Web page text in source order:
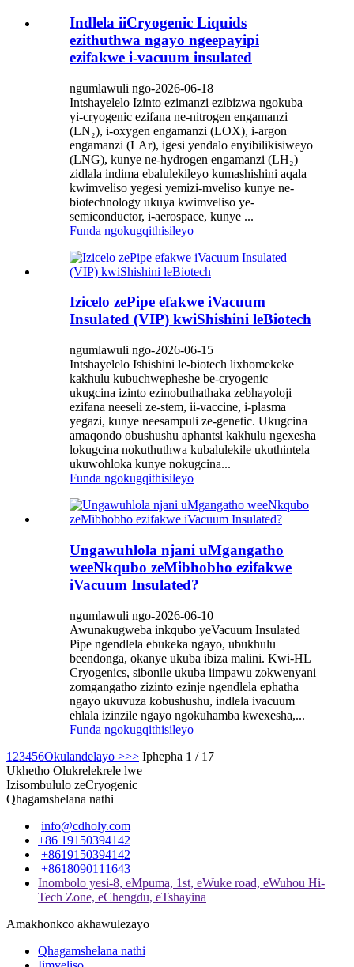
Indlela iiCryogenic Liquids
ezithuthwa ngayo ngeepayipi
ezifakwe i-vacuum insulated
ngumlawuli ngo-2026-06-18
Intshayelelo Izinto ezimanzi ezibizwa ngokuba
yi-cryogenic ezifana ne-nitrogen engamanzi
(LN₂), i-oxygen engamanzi (LOX), i-argon
engamanzi (LAr), igesi yendalo enyibilikisiweyo
(LNG), kunye ne-hydrogen engamanzi (LH₂)
zidlala indima ebalulekileyo kumashishini aqala
kwimveliso yegesi yemizi-mveliso kunye ne-
biotechnology ukuya kwimveliso ye-
semiconductor, i-aerospace, kunye ...
Funda ngokugqithisileyo
Izicelo zePipe efakwe iVacuum
Insulated (VIP) kwiShishini leBiotech
ngumlawuli ngo-2026-06-15
Intshayelelo Ishishini le-biotech lixhomekeke
kakhulu kubuchwepheshe be-cryogenic
ukugcina izinto ezinobuthathaka zebhayoloji
ezifana neeseli ze-stem, ii-vaccine, i-plasma
yegazi, kunye neesampuli ze-genetic. Ukugcina
amaqondo obushushu aphantsi kakhulu ngexesha
lokugcina nokuthuthwa kubalulekile ukuthintela
ukuwohloka kunye nokugcina...
Funda ngokugqithisileyo
Ungawuhlola njani uMgangatho
weeNkqubo zeMibhobho ezifakwe
iVacuum Insulated?
ngumlawuli ngo-2026-06-10
Awunakugweba inkqubo yeVacuum Insulated
Pipe ngendlela ebukeka ngayo, ubukhulu
beendonga, okanye ukuba ibiza malini. Kwi-HL
Cryogenics, sibonile ukuba iimpawu zokwenyani
zomgangatho zizinto ezinje ngendlela ephatha
ngayo ukuvuza kobushushu, indlela ivacuum
ehlala izinzile ngayo ngokuhamba kwexesha,...
Funda ngokugqithisileyo
1 23456Okulandelayo >>> Iphepha 1 / 17
Ukhetho Olukrelekrele lwe
Izisombululo zeCryogenic
Qhagamshelana nathi
info@cdholy.com
+86 19150394142
+8619150394142
+8618090111643
Inombolo yesi-8, eMpuma, 1st, eWuke road, eWuhou Hi-
Tech Zone, eChengdu, eTshayina
Amakhonkco akhawulezayo
Qhagamshelana nathi